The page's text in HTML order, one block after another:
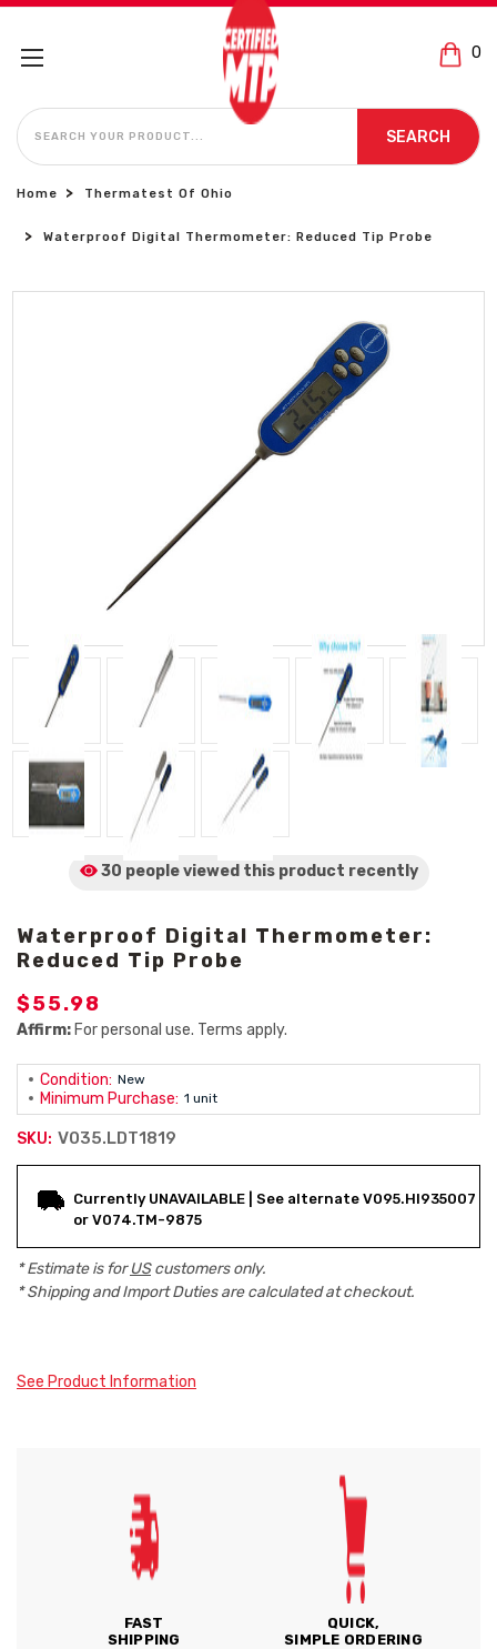
0
SEARCH
SEARCH
Home Thermatest Of Ohio
Waterproof Digital Thermometer: Reduced Tip Probe
30 people viewed this product recently
Waterproof Digital Thermometer:
Reduced Tip Probe
$55.98
Affirm: For personal use. Terms apply.
Condition: New
Minimum Purchase: 1 unit
SKU: V035.LDT1819
Stock:
Currently UNAVAILABLE | See alternate V095.HI935007
or V074.TM-9875
* Estimate is forUScustomers only.
* Shipping and Import Duties are calculated at checkout.
See Product Information
FAST
SHIPPING
QUICK,
SIMPLE ORDERING